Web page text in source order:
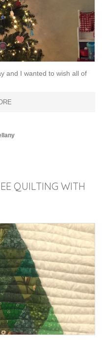
and I wanted to wish all of
QUILTING WITH